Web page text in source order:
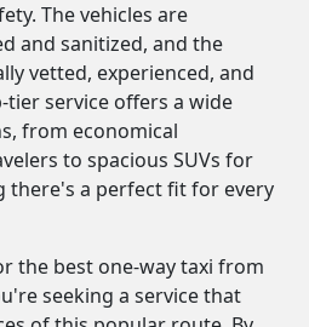
The vehicles are
and sanitized, and the
vetted, experienced, and
tier service offers a wide
from economical
to spacious SUVs for
there's a perfect fit for every
the best one-way taxi from
seeking a service that